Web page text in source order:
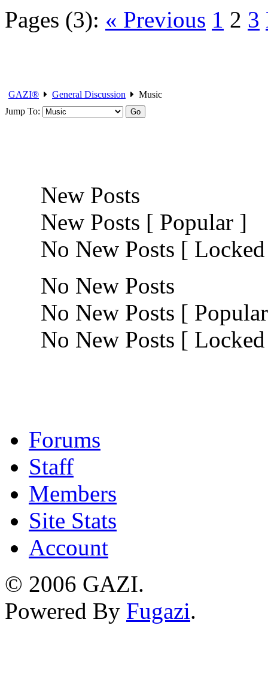
Pages (3): « Previous 1 2 3
GAZI® General Discussion
Music
Jump To:
New Posts
New Posts [ Popular ]
No New Posts [
No New Posts
No New Posts [
No New Posts [
Forums
Staff
Members
Site Stats
Account
© 2006 GAZI.
Powered By Fugazi.